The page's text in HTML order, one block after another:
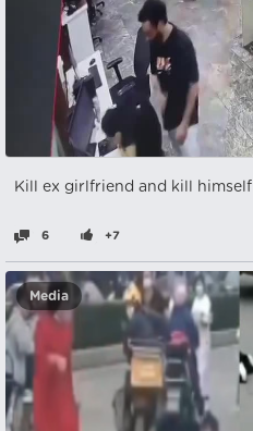
Kill ex girlfriend and kill himself
6 +7
Media